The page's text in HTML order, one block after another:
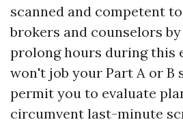
scanned and competent
brokers and counselors
prolong hours during this
won't job your Part A or B
permit you to evaluate
circumvent last-minute